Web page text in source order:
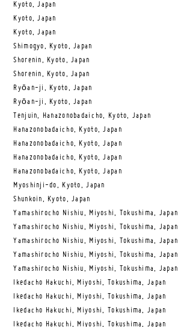
Kyoto, Japan
Kyoto, Japan
Kyoto, Japan
Shimogyo, Kyoto, Japan
Shorenin, Kyoto, Japan
Shorenin, Kyoto, Japan
Ryōan-ji, Kyoto, Japan
Ryōan-ji, Kyoto, Japan
Tenjuin, Hanazonobadaicho, Kyoto, Japan
Hanazonobadaicho, Kyoto, Japan
Hanazonobadaicho, Kyoto, Japan
Hanazonobadaicho, Kyoto, Japan
Hanazonobadaicho, Kyoto, Japan
Myoshinji-do, Kyoto, Japan
Shunkoin, Kyoto, Japan
Yamashirocho Nishiu, Miyoshi, Tokushima, Japan
Yamashirocho Nishiu, Miyoshi, Tokushima, Japan
Yamashirocho Nishiu, Miyoshi, Tokushima, Japan
Yamashirocho Nishiu, Miyoshi, Tokushima, Japan
Yamashirocho Nishiu, Miyoshi, Tokushima, Japan
Ikedacho Hakuchi, Miyoshi, Tokushima, Japan
Ikedacho Hakuchi, Miyoshi, Tokushima, Japan
Ikedacho Hakuchi, Miyoshi, Tokushima, Japan
Ikedacho Hakuchi, Miyoshi, Tokushima, Japan